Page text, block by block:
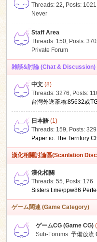
Threads: 22, Posts: 1021
Never
Staff Area
Threads: 150, Posts:
Private Forum
雑談&討論 (Chat & Discussion)
中文 (8)
Threads: 3276, Posts:
台灣外送茶賴:85632或
日本語 (1)
Threads: 159, Posts: 329
Paper io: The Territory
漢化相關討論區(Scanlation
漢化相關
Threads: 55, Posts: 176
Sisters t.me/ppw86
ゲーム関連 (Game Category)
ゲームCG (Game CG)
Sub-Forums:予備放流